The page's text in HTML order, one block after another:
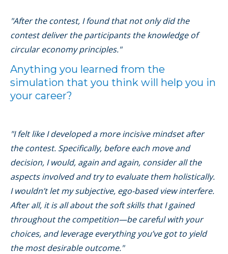
"After the contest, I found that not only did the
contest deliver the participants the knowledge of
circular economy principles."
Anything you learned from the
simulation that you think will help you in
your career?
"I felt like I developed a more incisive mindset after
the contest. Specifically, before each move and
decision, I would, again and again, consider all the
aspects involved and try to evaluate them holistically.
I wouldn’t let my subjective, ego-based view interfere.
After all, it is all about the soft skills that I gained
throughout the competition—be careful with your
choices, and leverage everything you’ve got to yield
the most desirable outcome."